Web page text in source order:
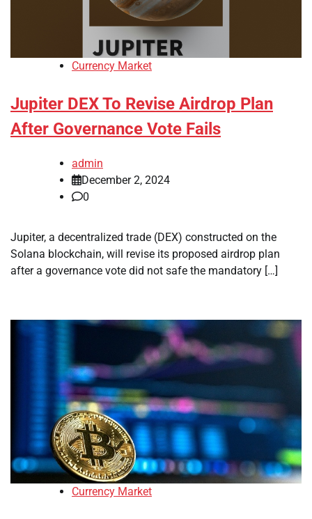
Currency Market
Jupiter DEX To Revise Airdrop Plan
After Governance Vote Fails
admin
December 2, 2024
0
Jupiter, a decentralized trade (DEX) constructed on the
Solana blockchain, will revise its proposed airdrop plan
after a governance vote did not safe the mandatory […]
Currency Market